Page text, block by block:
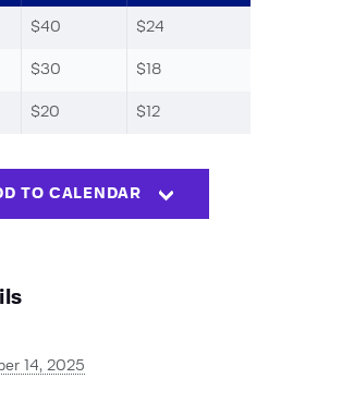
$40 $24
$30 $18
$20 $12
TO CALENDAR
14, 2025